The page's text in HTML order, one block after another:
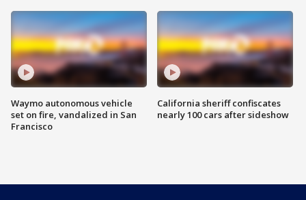
Waymo autonomous vehicle
set on fire, vandalized in San
Francisco
California sheriff confiscates
nearly 100 cars after sideshow